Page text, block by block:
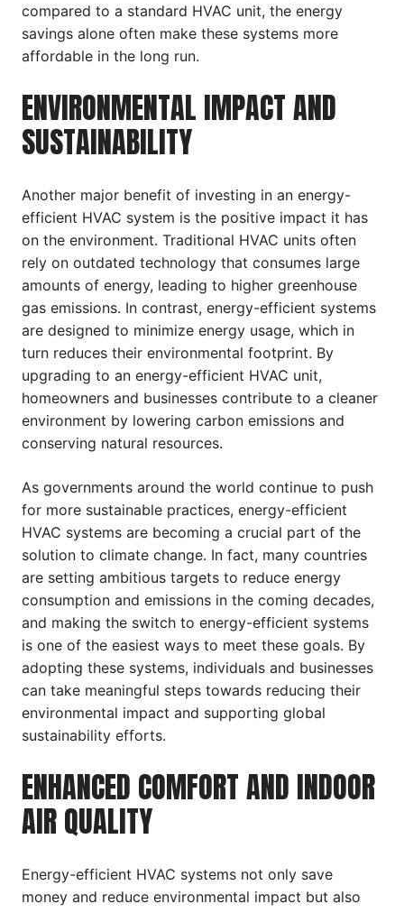
compared to a standard HVAC unit, the energy
savings alone often make these systems more
affordable in the long run.
ENVIRONMENTAL IMPACT AND
SUSTAINABILITY
Another major benefit of investing in an energy-
efficient HVAC system is the positive impact it has
on the environment. Traditional HVAC units often
rely on outdated technology that consumes large
amounts of energy, leading to higher greenhouse
gas emissions. In contrast, energy-efficient systems
are designed to minimize energy usage, which in
turn reduces their environmental footprint. By
upgrading to an energy-efficient HVAC unit,
homeowners and businesses contribute to a cleaner
environment by lowering carbon emissions and
conserving natural resources.
As governments around the world continue to push
for more sustainable practices, energy-efficient
HVAC systems are becoming a crucial part of the
solution to climate change. In fact, many countries
are setting ambitious targets to reduce energy
consumption and emissions in the coming decades,
and making the switch to energy-efficient systems
is one of the easiest ways to meet these goals. By
adopting these systems, individuals and businesses
can take meaningful steps towards reducing their
environmental impact and supporting global
sustainability efforts.
ENHANCED COMFORT AND INDOOR
AIR QUALITY
Energy-efficient HVAC systems not only save
money and reduce environmental impact but also